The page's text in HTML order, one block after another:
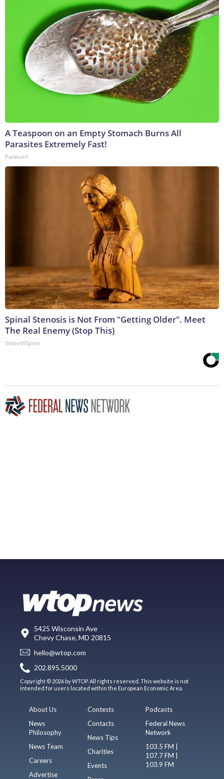
A Teaspoon on an Empty Stomach Burns All
Parasites Extremely Fast!
Paratoxil
Spinal Stenosis is Not From "Getting Older". Meet
The Real Enemy (Stop This)
SmoothSpine
5425 Wisconsin Ave
Chevy Chase, MD 20815
hello@wtop.com
202.895.5000
Copyright © 2026 by WTOP. All rights reserved. This website is not
intended for users located within the European Economic Area.
About Us
News
Philosophy
News Team
Careers
Advertise
Contests
Contacts
News Tips
Charities
Events
Podcasts
Federal News
Network
103.5 FM |
107.7 FM |
103.9 FM